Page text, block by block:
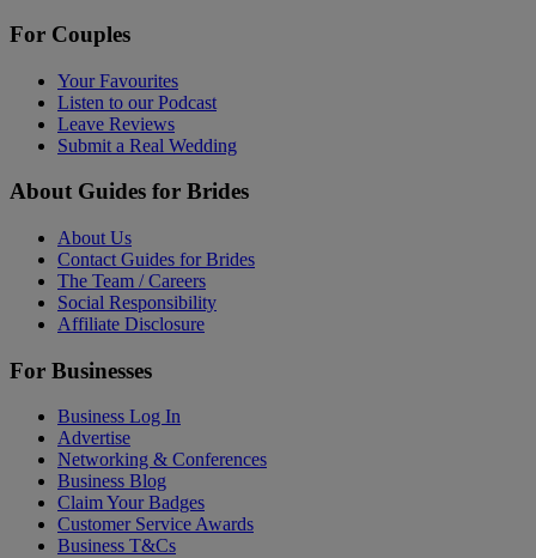
For Couples
Your Favourites
Listen to our Podcast
Leave Reviews
Submit a Real Wedding
About Guides for Brides
About Us
Contact Guides for Brides
The Team / Careers
Social Responsibility
Affiliate Disclosure
For Businesses
Business Log In
Advertise
Networking & Conferences
Business Blog
Claim Your Badges
Customer Service Awards
Business T&Cs